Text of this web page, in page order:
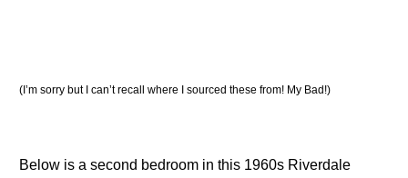
(I’m sorry but I can’t recall where I sourced these from! My Bad!)
Below is a second bedroom in this 1960s Riverdale